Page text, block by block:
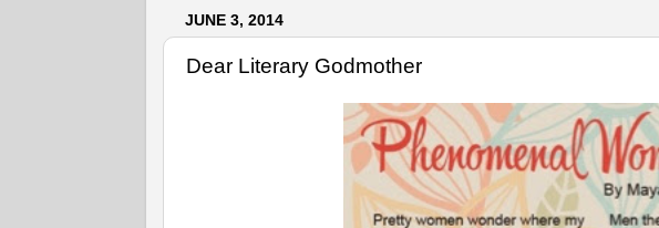
JUNE 3, 2014
Dear Literary Godmother